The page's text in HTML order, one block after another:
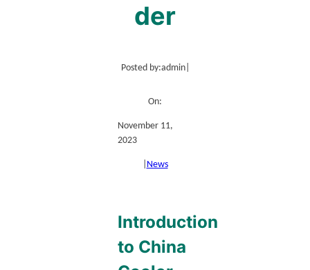
der
Posted by:admin|
On:
November 11,
2023
News
Introduction
to China